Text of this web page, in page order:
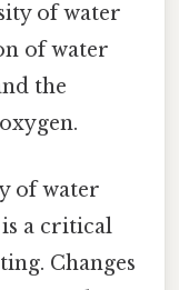
of water
of water
the
of water
a critical
Changes